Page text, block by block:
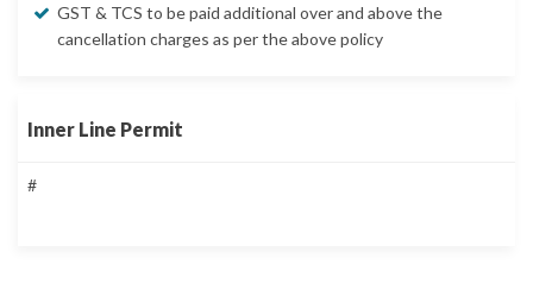
GST & TCS to be paid additional over and above the
cancellation charges as per the above policy
Inner Line Permit
#